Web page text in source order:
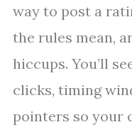
way to post a
the rules mean,
hiccups. You’ll
clicks, timing
pointers so your